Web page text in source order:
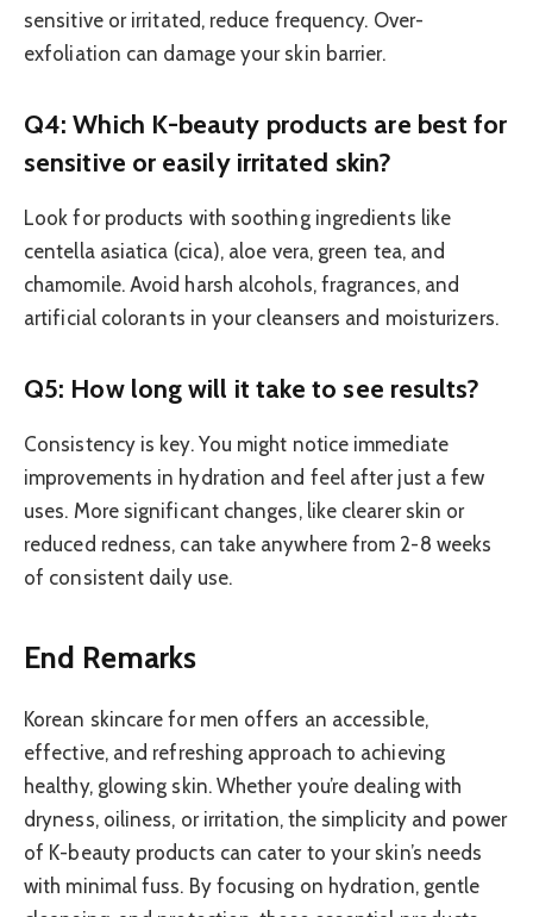
sensitive or irritated, reduce frequency. Over-
exfoliation can damage your skin barrier.
Q4: Which K-beauty products are best for
sensitive or easily irritated skin?
Look for products with soothing ingredients like
centella asiatica (cica), aloe vera, green tea, and
chamomile. Avoid harsh alcohols, fragrances, and
artificial colorants in your cleansers and moisturizers.
Q5: How long will it take to see results?
Consistency is key. You might notice immediate
improvements in hydration and feel after just a few
uses. More significant changes, like clearer skin or
reduced redness, can take anywhere from 2-8 weeks
of consistent daily use.
End Remarks
Korean skincare for men offers an accessible,
effective, and refreshing approach to achieving
healthy, glowing skin. Whether you’re dealing with
dryness, oiliness, or irritation, the simplicity and power
of K-beauty products can cater to your skin’s needs
with minimal fuss. By focusing on hydration, gentle